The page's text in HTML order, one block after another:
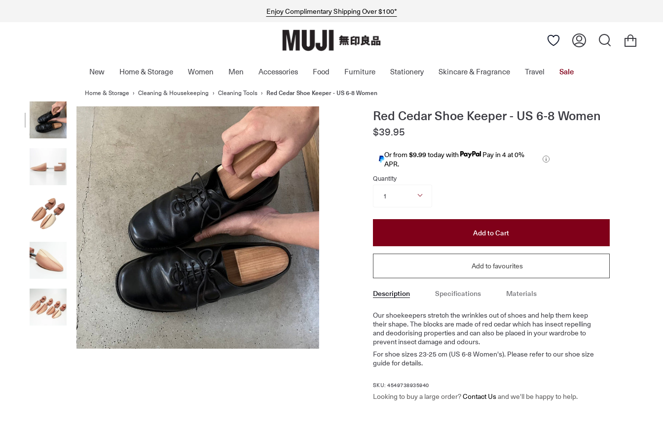
Express Shipping Now Available Australia-Wide*
Enjoy Complimentary Shipping Over $100*
$5 Welcome Coupon For New MUJI Customers*
New Home & Storage Women Men Accessories Food Furniture Stationery Skincare & Fragrance Travel Sale
Home & Storage › Cleaning & Housekeeping › Cleaning Tools › Red Cedar Shoe Keeper - US 6-8 Women
Red Cedar Shoe Keeper - US 6-8 Women
$39.95
Or from$9.99today with
Pay in 4 at 0%
APR.
Quantity
1
Add to Cart
Add to favourites
Description Specifications Materials
Our shoekeepers stretch the wrinkles out of shoes and help them keep
their shape. The blocks are made of red cedar which has insect repelling
and deodorising properties and can also be placed in your wardrobe to
prevent insect damage and odours.
For shoe sizes 23-25 cm (US 6-8 Women's). Please refer to our shoe size
guide for details.
SKU: 4549738935940
Looking to buy a large order?Contact Usand we'll be happy to help.